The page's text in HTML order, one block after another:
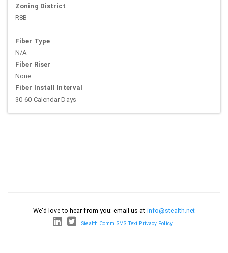
Zoning District
R8B
Fiber Type
N/A
Fiber Riser
None
Fiber Install Interval
30-60 Calendar Days
We'd love to hear from you: email us at info@stealth.net
Stealth Comm SMS Text Privacy Policy